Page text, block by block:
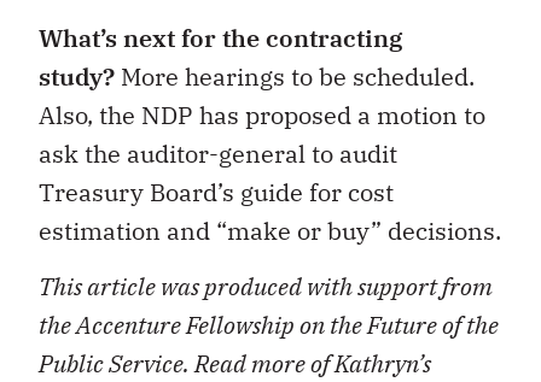
What’s next for the contracting
study? More hearings to be scheduled.
Also, the NDP has proposed a motion to
ask the auditor-general to audit
Treasury Board’s guide for cost
estimation and “make or buy” decisions.
This article was produced with support from
the Accenture Fellowship on the Future of the
Public Service. Read more of Kathryn’s